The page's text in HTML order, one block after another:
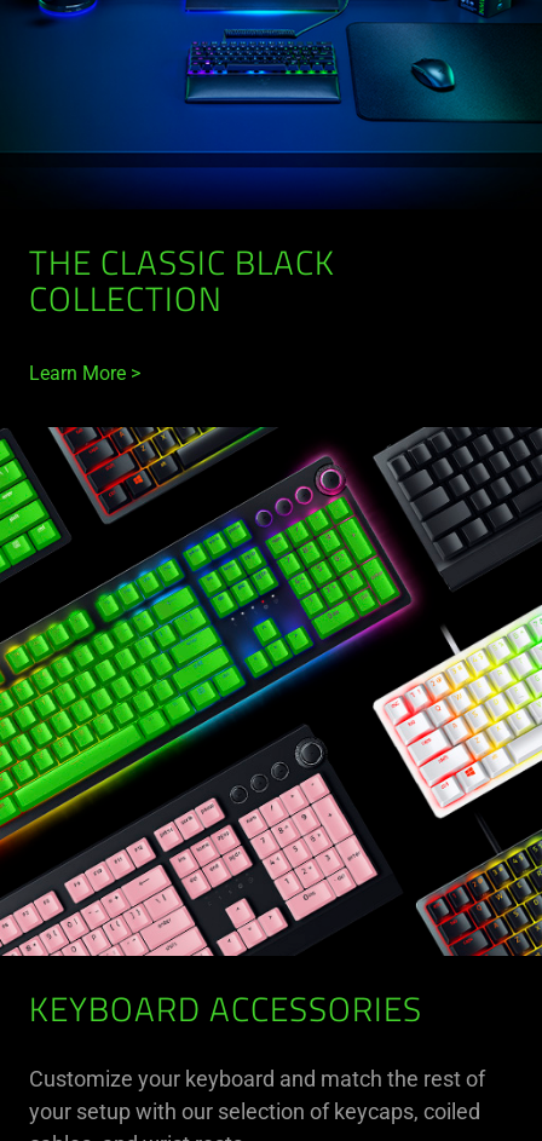
THE CLASSIC BLACK
COLLECTION
Learn More
KEYBOARD ACCESSORIES
Customize your keyboard and match the rest of
your setup with our selection of keycaps, coiled